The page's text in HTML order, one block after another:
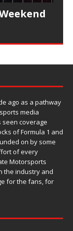
ago as a pathway
media
seen coverage
of Formula 1 and
on by some
of every
Motorsports
the industry and
for the fans, for